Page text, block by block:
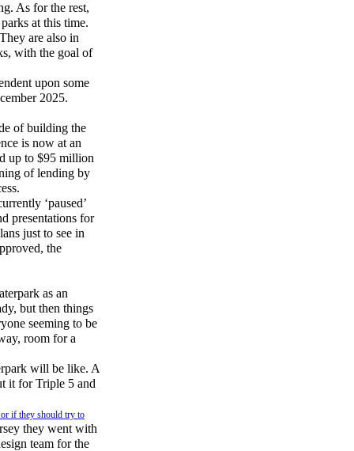
As for the rest,
at this time.
are also in
with the goal of
upon some
2025.
of building the
is now at an
up to $95 million
of lending by
‘paused’
presentations for
just to see in
the
as an
but then things
seeming to be
room for a
will be like. A
it for Triple 5 and
if they should try to
they went with
team for the